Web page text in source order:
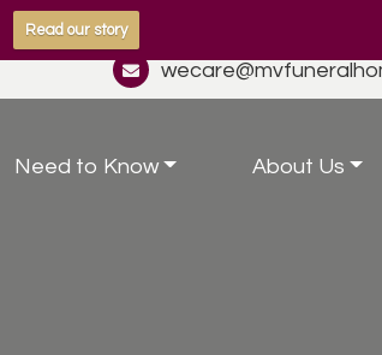
Read our story
Need to Know About Us